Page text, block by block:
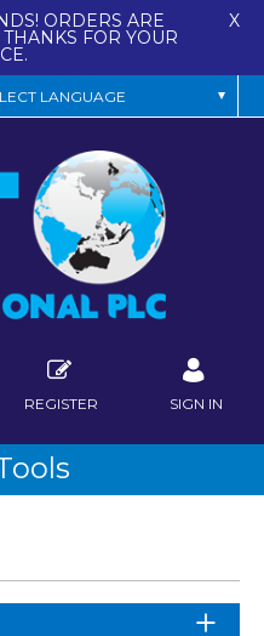
ORDERS ARE
FOR YOUR
X
REGISTER SIGN IN